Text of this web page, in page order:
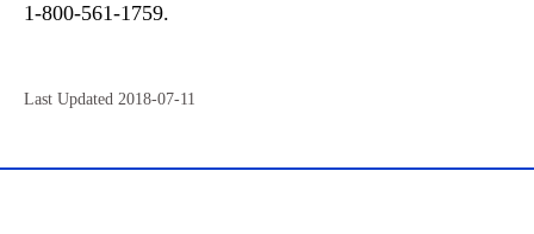
1-800-561-1759.
Last Updated 2018-07-11